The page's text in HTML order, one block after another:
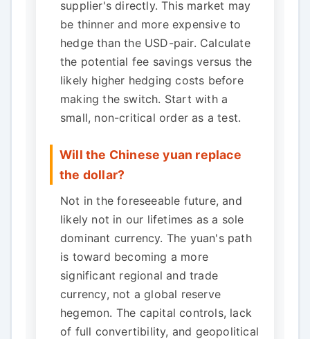
supplier's directly. This market may
be thinner and more expensive to
hedge than the USD-pair. Calculate
the potential fee savings versus the
likely higher hedging costs before
making the switch. Start with a
small, non-critical order as a test.
Will the Chinese yuan replace
the dollar?
Not in the foreseeable future, and
likely not in our lifetimes as a sole
dominant currency. The yuan's path
is toward becoming a more
significant regional and trade
currency, not a global reserve
hegemon. The capital controls, lack
of full convertibility, and geopolitical